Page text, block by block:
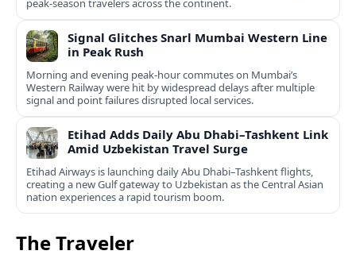
peak‑season travelers across the continent.
Signal Glitches Snarl Mumbai Western Line
in Peak Rush
Morning and evening peak-hour commutes on Mumbai’s
Western Railway were hit by widespread delays after multiple
signal and point failures disrupted local services.
Etihad Adds Daily Abu Dhabi–Tashkent Link
Amid Uzbekistan Travel Surge
Etihad Airways is launching daily Abu Dhabi–Tashkent flights,
creating a new Gulf gateway to Uzbekistan as the Central Asian
nation experiences a rapid tourism boom.
The Traveler